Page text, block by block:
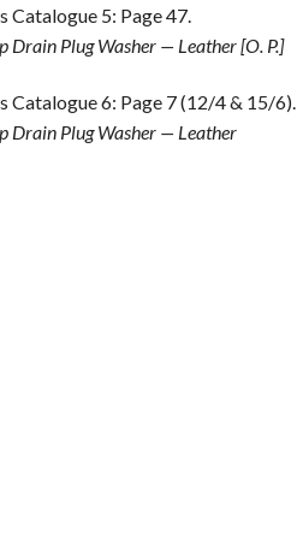
Catalogue 5: Page 47.
Drain Plug Washer — Leather [O. P.]
Catalogue 6: Page 7 (12/4 & 15/6).
Drain Plug Washer — Leather